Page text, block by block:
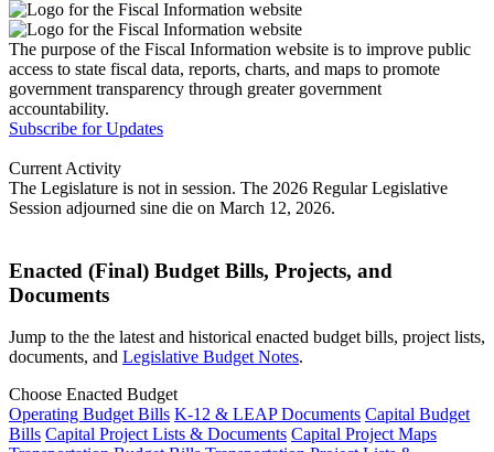
The purpose of the Fiscal Information website is to improve public
access to state fiscal data, reports, charts, and maps to promote
government transparency through greater government
accountability.
Subscribe for Updates
Current Activity
The Legislature is not in session. The 2026 Regular Legislative
Session adjourned sine die on March 12, 2026.
Enacted (Final) Budget Bills, Projects, and
Documents
Jump to the the latest and historical enacted budget bills, project lists,
documents, and Legislative Budget Notes.
Choose Enacted Budget
Operating Budget Bills K-12 & LEAP Documents Capital Budget
Bills Capital Project Lists & Documents Capital Project Maps